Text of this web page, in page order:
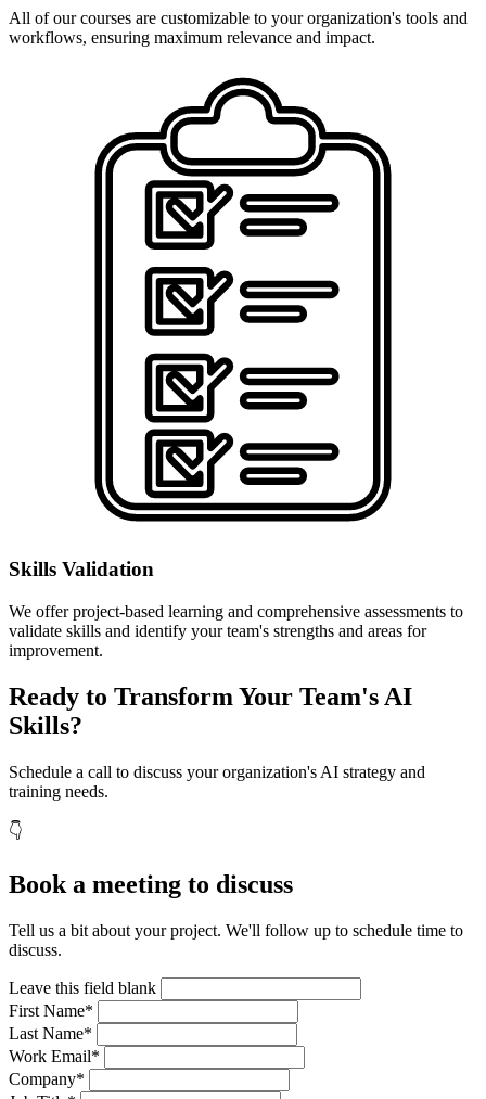
All of our courses are customizable to your organization's tools and
workflows, ensuring maximum relevance and impact.
Skills Validation
We offer project-based learning and comprehensive assessments to
validate skills and identify your team's strengths and areas for
improvement.
Ready to Transform Your Team's AI
Skills?
Schedule a call to discuss your organization's AI strategy and
training needs.
👇
Book a meeting to discuss
Tell us a bit about your project. We'll follow up to schedule time to
discuss.
Leave this field blank
First Name*
Last Name*
Work Email*
Company*